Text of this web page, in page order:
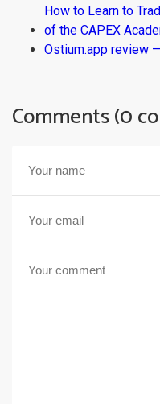
How to Learn to
of the CAPEX
Ostium.app review
Comments (0